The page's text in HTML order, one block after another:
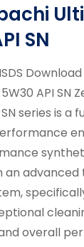
SN
API SN
series is a
an advanced
overall